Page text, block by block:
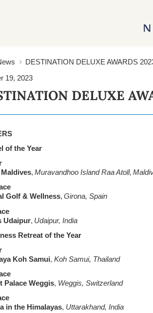
DESTINATION DELUXE AWARDS
19, 2023
DELUXE
of the Year
, Muravandhoo Island Raa Atoll,
Golf & Wellness, Girona, Spain
Udaipur, Udaipur, India
Retreat of the Year
Koh Samui, Koh Samui, Thailand
Palace Weggis, Weggis, Switzerland
in the Himalayas, Uttarakhand, India